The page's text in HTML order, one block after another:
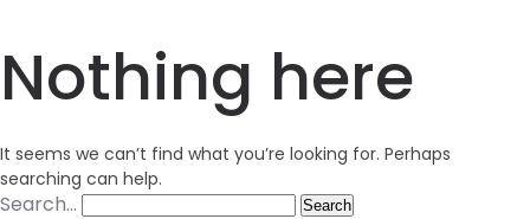
Nothing here
It seems we can’t find what you’re looking for. Perhaps
searching can help.
Search…